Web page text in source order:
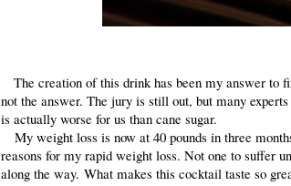
The creation of this drink has been my answer to
not the answer. The jury is still out, but many
is actually worse for us than cane sugar.
My weight loss is now at 40 pounds in three
reasons for my rapid weight loss. Not one to suffer
along the way. What makes this cocktail taste so